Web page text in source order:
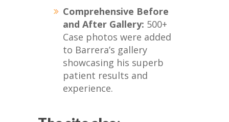
Comprehensive Before
and After Gallery: 500+
Case photos were added
to Barrera’s gallery
showcasing his superb
patient results and
experience.